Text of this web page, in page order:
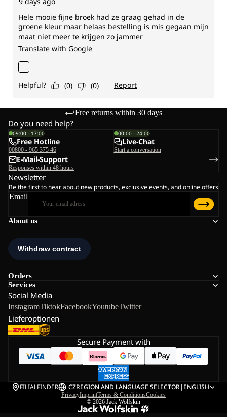
Free returns within 30 days
About us
Orders
Services
Social Media
InstagramTiktokFacebookYoutubeTwitter
Lieferoptionen
Do you need help?
09:00 - 17:00
Free Hotline
00800 - 965 375 46
00:00 - 24:00
Live-Chat
Start a conversation
E-Mail-Support
Responses within 48 hours
Newsletter
Be the first to hear about new products, exclusive events, and online offers
Email
Secure Payment with
FILIALFINDER CZREGION AND LANGUAGE SELECTOR| ENGLISH
PrivacyImprintTerms & ConditionsCookies
© 2026 Jack Wolfskin